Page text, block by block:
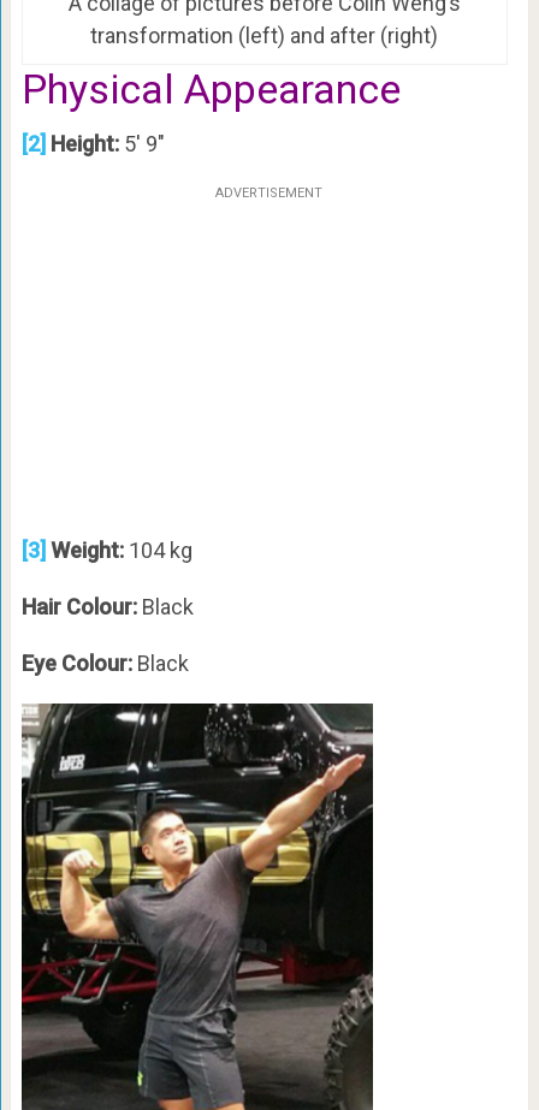
transformation (left) and after (right)
Physical Appearance
[2] Height:5′ 9″
ADVERTISEMENT
[3] Weight: 104 kg
Hair Colour: Black
Eye Colour: Black